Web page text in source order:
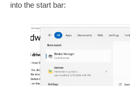
into the start bar: